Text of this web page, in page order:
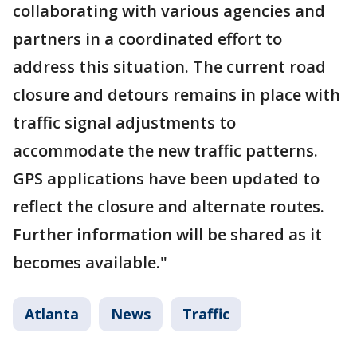
collaborating with various agencies and
partners in a coordinated effort to
address this situation. The current road
closure and detours remains in place with
traffic signal adjustments to
accommodate the new traffic patterns.
GPS applications have been updated to
reflect the closure and alternate routes.
Further information will be shared as it
becomes available."
Atlanta News Traffic